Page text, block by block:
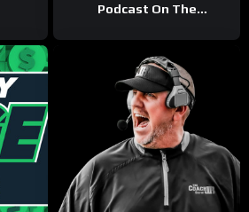
Podcast On The